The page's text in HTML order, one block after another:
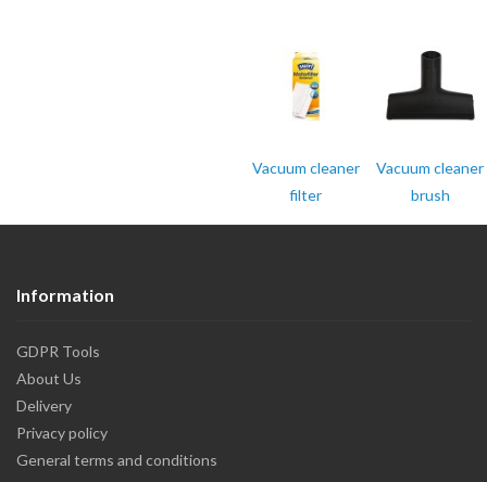
Vacuum cleaner
filter
Vacuum cleaner
brush
Information
GDPR Tools
About Us
Delivery
Privacy policy
General terms and conditions